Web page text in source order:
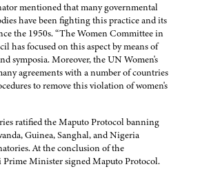
mentioned that many governmental
have been fighting this practice and its
the 1950s. “The Women Committee in
has focused on this aspect by means of
symposia. Moreover, the UN Women's
agreements with a number of countries
to remove this violation of women's
ratified the Maputo Protocol banning
Guinea, Sanghal, and Nigeria
At the conclusion of the
Minister signed Maputo Protocol.